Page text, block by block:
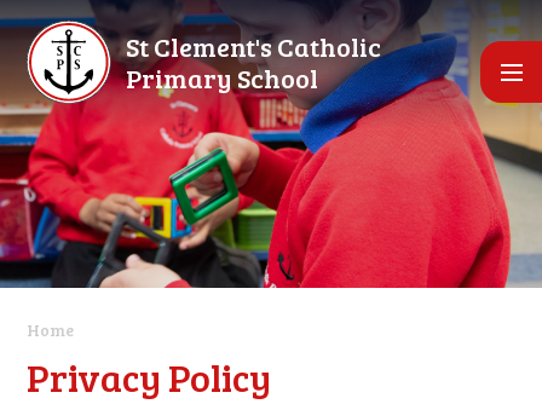
Skip to content ↓
St Clement's Catholic
Primary School
Home
Privacy Policy